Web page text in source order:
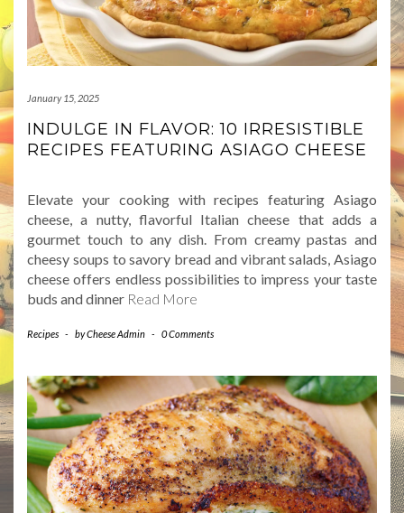
January 15, 2025
INDULGE IN FLAVOR: 10 IRRESISTIBLE
RECIPES FEATURING ASIAGO CHEESE
Elevate your cooking with recipes featuring Asiago
cheese, a nutty, flavorful Italian cheese that adds a
gourmet touch to any dish. From creamy pastas and
cheesy soups to savory bread and vibrant salads, Asiago
cheese offers endless possibilities to impress your taste
buds and dinner Read More
Recipes - byCheese Admin - 0 Comments